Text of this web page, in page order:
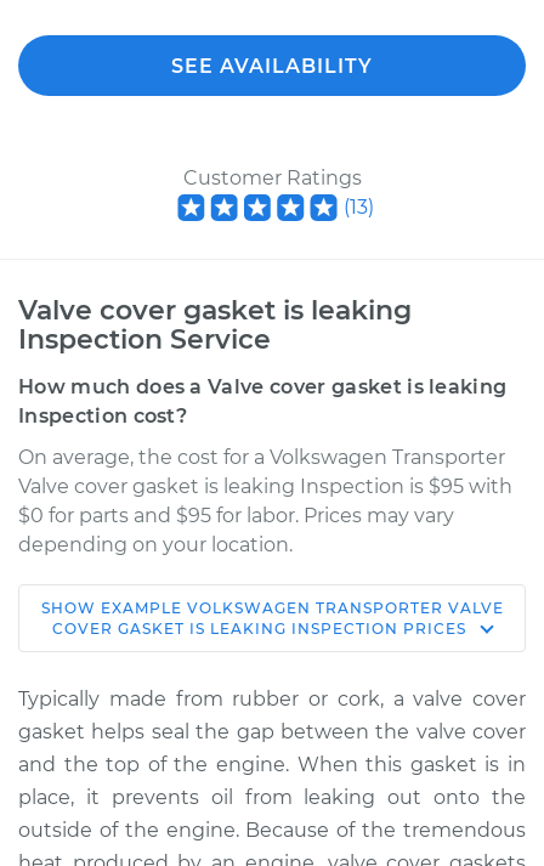
SEE AVAILABILITY
Customer Ratings
(13)
Valve cover gasket is leaking
Inspection Service
How much does a Valve cover gasket is leaking
Inspection cost?
On average, the cost for a Volkswagen Transporter
Valve cover gasket is leaking Inspection is $95 with
$0 for parts and $95 for labor. Prices may vary
depending on your location.
1985 Volkswagen
Transporter
Service type
Valve cover gasket is
leaking Inspection
Estimate $114.99
SHOW EXAMPLE VOLKSWAGEN TRANSPORTER VALVE
COVER GASKET IS LEAKING INSPECTION PRICES
Typically made from rubber or cork, a valve cover
gasket helps seal the gap between the valve cover
and the top of the engine. When this gasket is in
place, it prevents oil from leaking out onto the
outside of the engine. Because of the tremendous